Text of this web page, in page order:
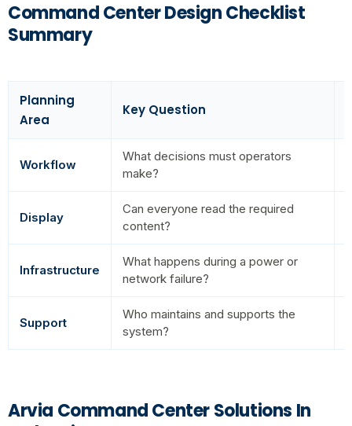
Command Center Design Checklist
Summary
Planning
Area
Key Question
Workflow
What decisions must operators
make?
Display
Can everyone read the required
content?
Infrastructure
What happens during a power or
network failure?
Support
Who maintains and supports the
system?
Arvia Command Center Solutions In